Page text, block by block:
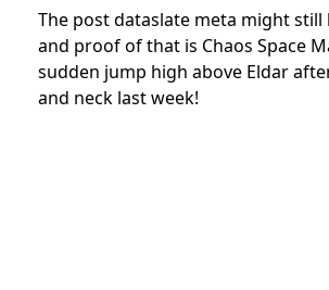
The post dataslate meta might still
and proof of that is Chaos Space
sudden jump high above Eldar
and neck last week!